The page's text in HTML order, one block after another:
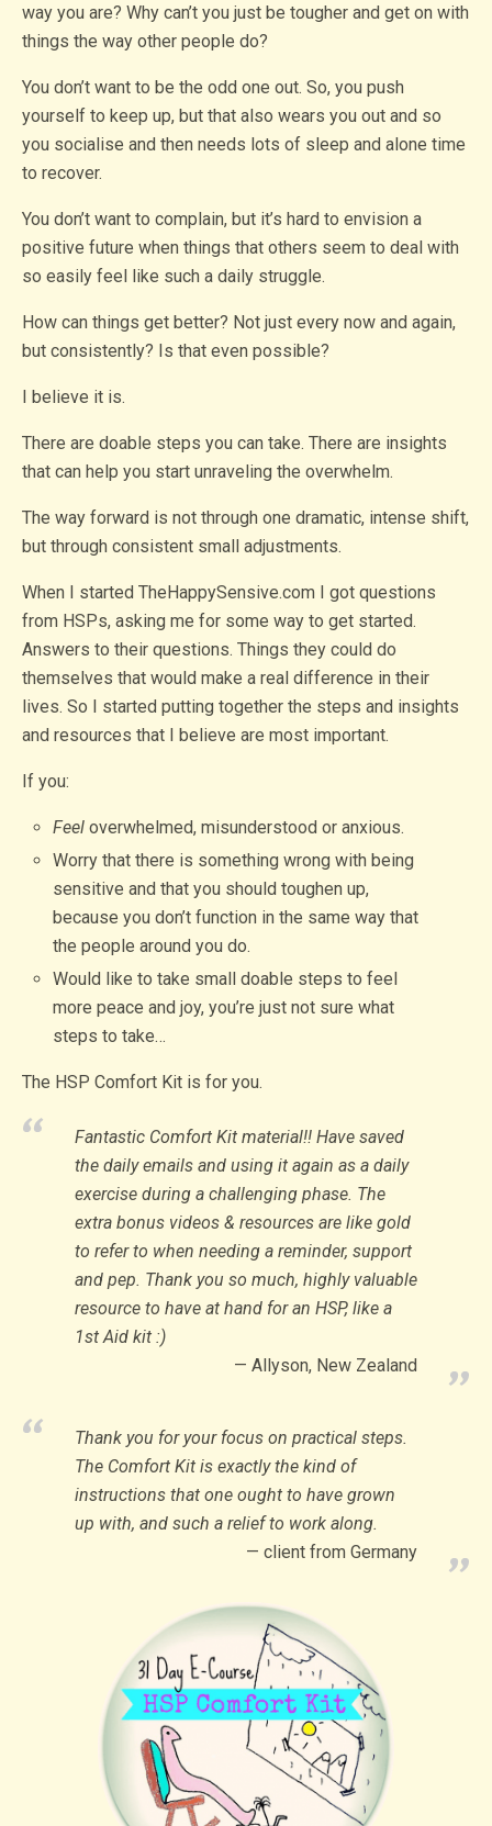
way you are? Why can’t you just be tougher and get on with
things the way other people do?
You don’t want to be the odd one out. So, you push
yourself to keep up, but that also wears you out and so
you socialise and then needs lots of sleep and alone time
to recover.
You don’t want to complain, but it’s hard to envision a
positive future when things that others seem to deal with
so easily feel like such a daily struggle.
How can things get better? Not just every now and again,
but consistently? Is that even possible?
I believe it is.
There are doable steps you can take. There are insights
that can help you start unraveling the overwhelm.
The way forward is not through one dramatic, intense shift,
but through consistent small adjustments.
When I started TheHappySensive.com I got questions
from HSPs, asking me for some way to get started.
Answers to their questions. Things they could do
themselves that would make a real difference in their
lives. So I started putting together the steps and insights
and resources that I believe are most important.
If you:
Feeloverwhelmed, misunderstood or anxious.
Worry that there is something wrong with being
sensitive and that you should toughen up,
because you don’t function in the same way that
the people around you do.
Would like to take small doable steps to feel
more peace and joy, you’re just not sure what
steps to take…
The HSP Comfort Kit is for you.
Fantastic Comfort Kit material!! Have saved
the daily emails and using it again as a daily
exercise during a challenging phase. The
extra bonus videos & resources are like gold
to refer to when needing a reminder, support
and pep. Thank you so much, highly valuable
resource to have at hand for an HSP, like a
1st Aid kit :)
Allyson, New Zealand
Thank you for your focus on practical steps.
The Comfort Kit is exactly the kind of
instructions that one ought to have grown
up with, and such a relief to work along.
client from Germany